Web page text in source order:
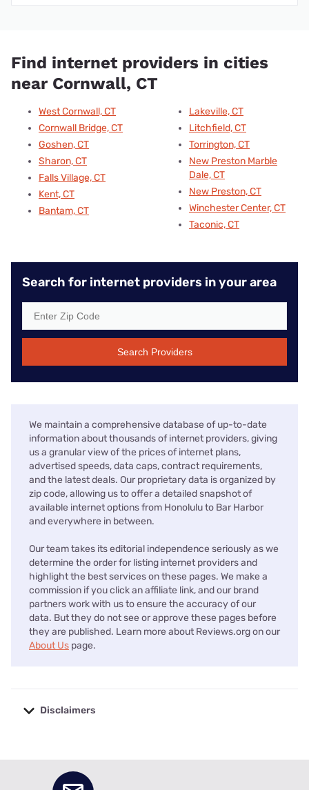
Find internet providers in cities
near Cornwall, CT
West Cornwall, CT
Cornwall Bridge, CT
Goshen, CT
Sharon, CT
Falls Village, CT
Kent, CT
Bantam, CT
Lakeville, CT
Litchfield, CT
Torrington, CT
New Preston Marble
Dale, CT
New Preston, CT
Winchester Center, CT
Taconic, CT
Search for internet providers in your area
Search Providers
We maintain a comprehensive database of up-to-date
information about thousands of internet providers, giving
us a granular view of the prices of internet plans,
advertised speeds, data caps, contract requirements,
and the latest deals. Our proprietary data is organized by
zip code, allowing us to offer a detailed snapshot of
available internet options from Honolulu to Bar Harbor
and everywhere in between.
Our team takes its editorial independence seriously as we
determine the order for listing internet providers and
highlight the best services on these pages. We make a
commission if you click an affiliate link, and our brand
partners work with us to ensure the accuracy of our
data. But they do not see or approve these pages before
they are published. Learn more about Reviews.org on our
About Us page.
Disclaimers